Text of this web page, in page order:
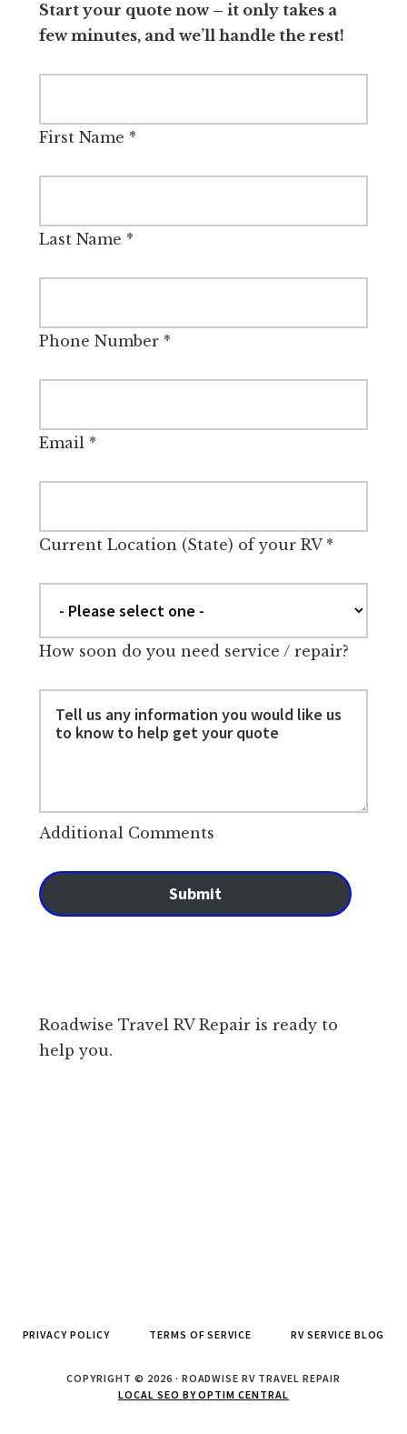
Start your quote now – it only takes a
few minutes, and we’ll handle the rest!
First Name *
Last Name *
Phone Number*
Email*
Current Location (State) of your RV*
How soon do you need service / repair?
Additional Comments
Submit
Roadwise Travel RV Repair is ready to
help you.
PRIVACY POLICY TERMS OF SERVICE RV SERVICE BLOG
COPYRIGHT © 2026 · ROADWISE RV TRAVEL REPAIR
LOCAL SEO BY OPTIM CENTRAL